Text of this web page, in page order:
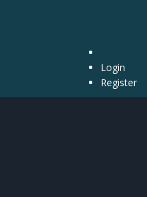
Login
Register